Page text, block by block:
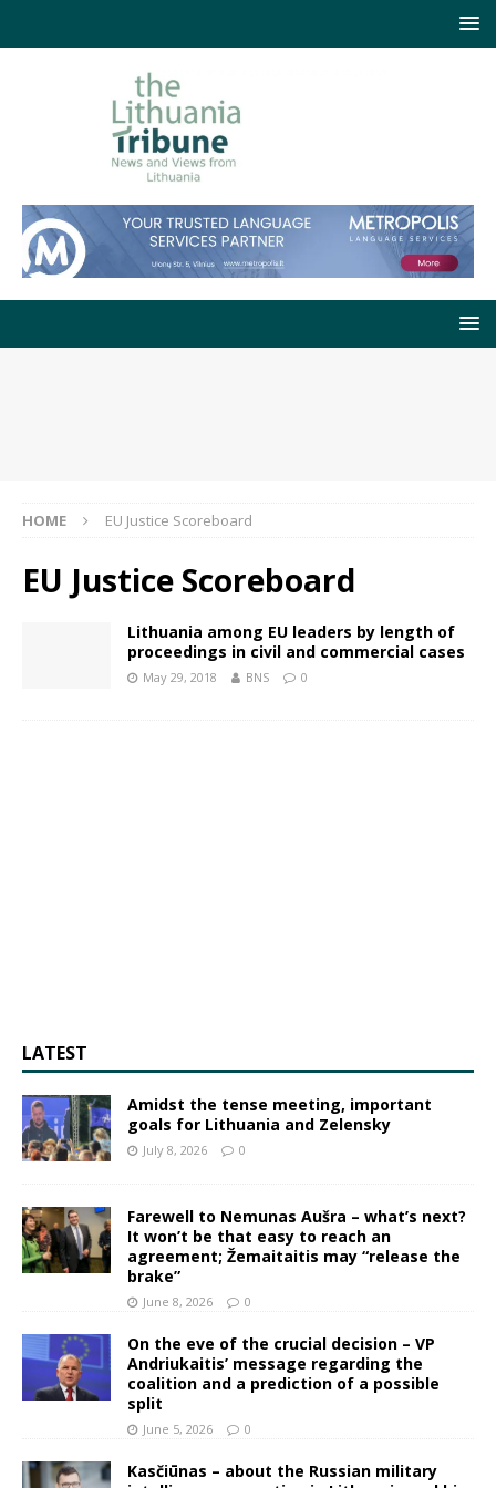
HOME EU Justice Scoreboard
EU Justice Scoreboard
Lithuania among EU leaders by length of
proceedings in civil and commercial cases
May 29, 2018 BNS 0
LATEST
Amidst the tense meeting, important
goals for Lithuania and Zelensky
July 8, 2026 0
Farewell to Nemunas Aušra – what’s next?
It won’t be that easy to reach an
agreement; Žemaitaitis may “release the
brake”
June 8, 2026 0
On the eve of the crucial decision – VP
Andriukaitis’ message regarding the
coalition and a prediction of a possible
split
June 5, 2026 0
Kasčiūnas – about the Russian military